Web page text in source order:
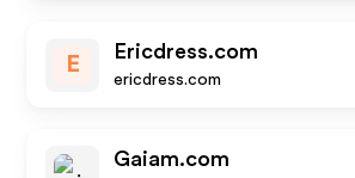
E
Ericdress.com
ericdress.com
Gaiam.com